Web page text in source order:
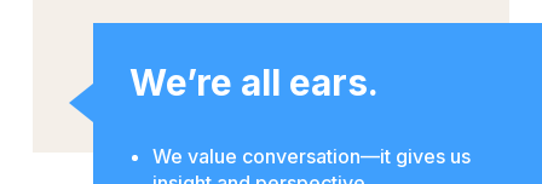
We’re all ears.
We value conversation—it gives us